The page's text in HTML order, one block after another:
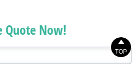
Quote Now!

TOP